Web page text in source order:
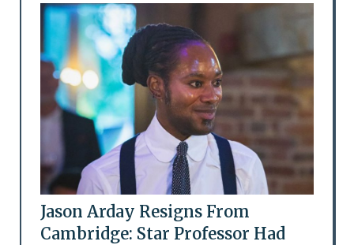
Jason Arday Resigns From
Cambridge: Star Professor Had